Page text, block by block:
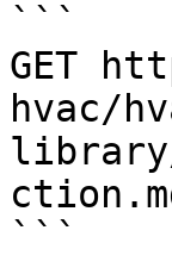
```
GET
hvac/
```